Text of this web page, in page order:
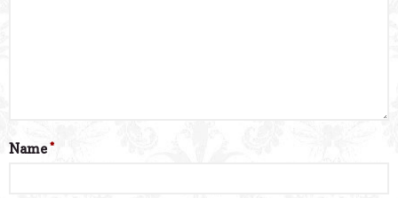
Name*